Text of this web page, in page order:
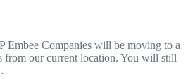
Embee Companies will be moving to a
from our current location. You will still